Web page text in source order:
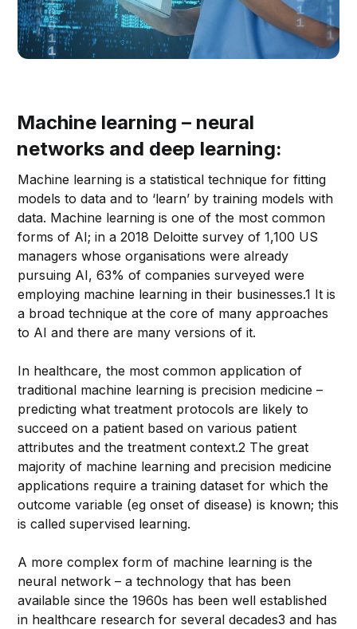
Machine learning – neural
networks and deep learning:
Machine learning is a statistical technique for fitting
models to data and to ‘learn’ by training models with
data. Machine learning is one of the most common
forms of AI; in a 2018 Deloitte survey of 1,100 US
managers whose organisations were already
pursuing AI, 63% of companies surveyed were
employing machine learning in their businesses.1 It is
a broad technique at the core of many approaches
to AI and there are many versions of it.
In healthcare, the most common application of
traditional machine learning is precision medicine –
predicting what treatment protocols are likely to
succeed on a patient based on various patient
attributes and the treatment context.2 The great
majority of machine learning and precision medicine
applications require a training dataset for which the
outcome variable (eg onset of disease) is known; this
is called supervised learning.
A more complex form of machine learning is the
neural network – a technology that has been
available since the 1960s has been well established
in healthcare research for several decades3 and has